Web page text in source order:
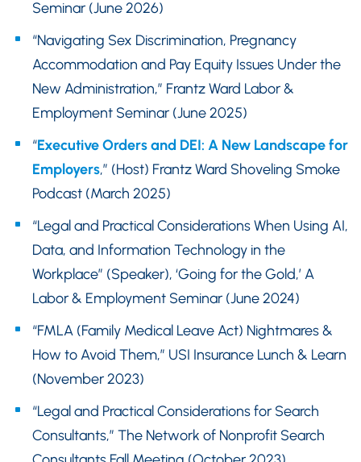
Seminar (June 2026)
“Navigating Sex Discrimination, Pregnancy
Accommodation and Pay Equity Issues Under the
New Administration,” Frantz Ward Labor &
Employment Seminar (June 2025)
“Executive Orders and DEI: A New Landscape for
Employers,” (Host) Frantz Ward Shoveling Smoke
Podcast (March 2025)
“Legal and Practical Considerations When Using AI,
Data, and Information Technology in the
Workplace” (Speaker), ‘Going for the Gold,’ A
Labor & Employment Seminar (June 2024)
“FMLA (Family Medical Leave Act) Nightmares &
How to Avoid Them,” USI Insurance Lunch & Learn
(November 2023)
“Legal and Practical Considerations for Search
Consultants,” The Network of Nonprofit Search